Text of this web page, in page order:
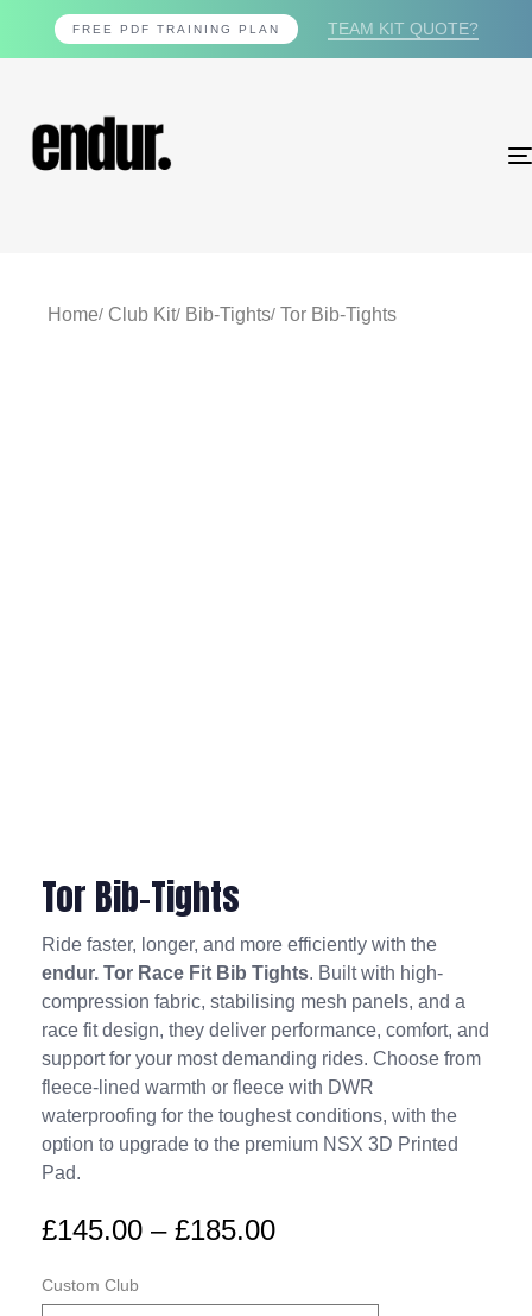
FREE PDF TRAINING PLAN TEAM KIT QUOTE?
Home Club Kit Bib-Tights Tor Bib-Tights
Tor Bib-Tights
Ride faster, longer, and more efficiently with the
endur. Tor Race Fit Bib Tights. Built with high-
compression fabric, stabilising mesh panels, and a
race fit design, they deliver performance, comfort, and
support for your most demanding rides. Choose from
fleece-lined warmth or fleece with DWR
waterproofing for the toughest conditions, with the
option to upgrade to the premium NSX 3D Printed
Pad.
£145.00 – £185.00
Custom Club